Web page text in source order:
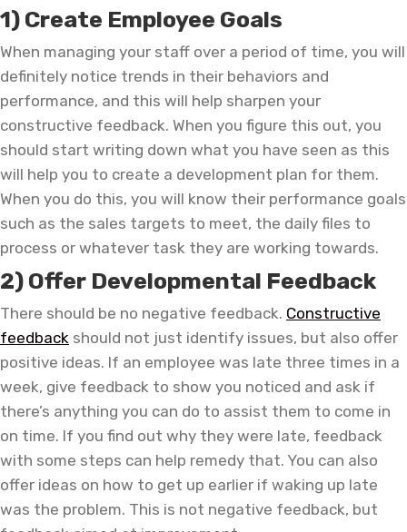
1) Create Employee Goals
When managing your staff over a period of time, you will
definitely notice trends in their behaviors and
performance, and this will help sharpen your
constructive feedback. When you figure this out, you
should start writing down what you have seen as this
will help you to create a development plan for them.
When you do this, you will know their performance goals
such as the sales targets to meet, the daily files to
process or whatever task they are working towards.
2) Offer Developmental Feedback
There should be no negative feedback. Constructive
feedback should not just identify issues, but also offer
positive ideas. If an employee was late three times in a
week, give feedback to show you noticed and ask if
there’s anything you can do to assist them to come in
on time. If you find out why they were late, feedback
with some steps can help remedy that. You can also
offer ideas on how to get up earlier if waking up late
was the problem. This is not negative feedback, but